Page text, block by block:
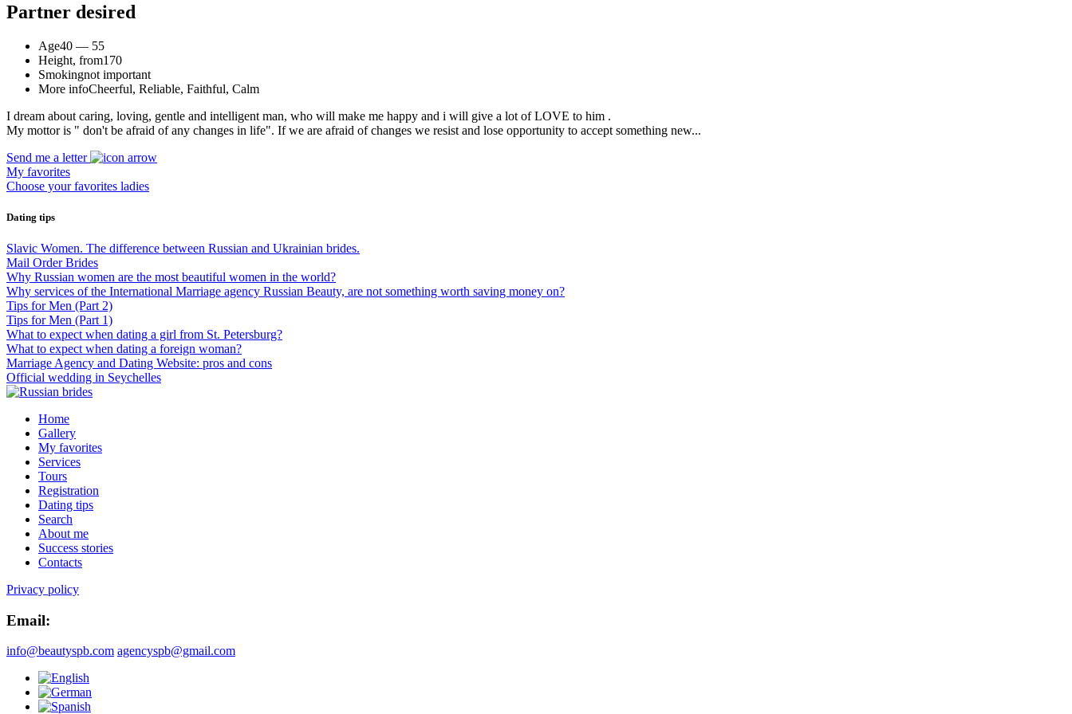
Partner desired
Age40 — 55
Height, from170
Smokingnot important
More infoCheerful, Reliable, Faithful, Calm
I dream about caring, loving, gentle and intelligent man, who will make me happy and i will give a lot of LOVE to him .
My mottor is " don't be afraid of any changes in life". If we are afraid of changes we resist and lose opportunity to accept something new...
Send me a letter
My favorites
Choose your favorites ladies
Dating tips
Slavic Women. The difference between Russian and Ukrainian brides.
Mail Order Brides
Why Russian women are the most beautiful women in the world?
Why services of the International Marriage agency Russian Beauty, are not something worth saving money on?
Tips for Men (Part 2)
Tips for Men (Part 1)
What to expect when dating a girl from St. Petersburg?
What to expect when dating a foreign woman?
Marriage Agency and Dating Website: pros and cons
Official wedding in Seychelles
Home
Gallery
My favorites
Services
Tours
Registration
Dating tips
Search
About me
Success stories
Contacts
Privacy policy
Email:
info@beautyspb.com agencyspb@gmail.com